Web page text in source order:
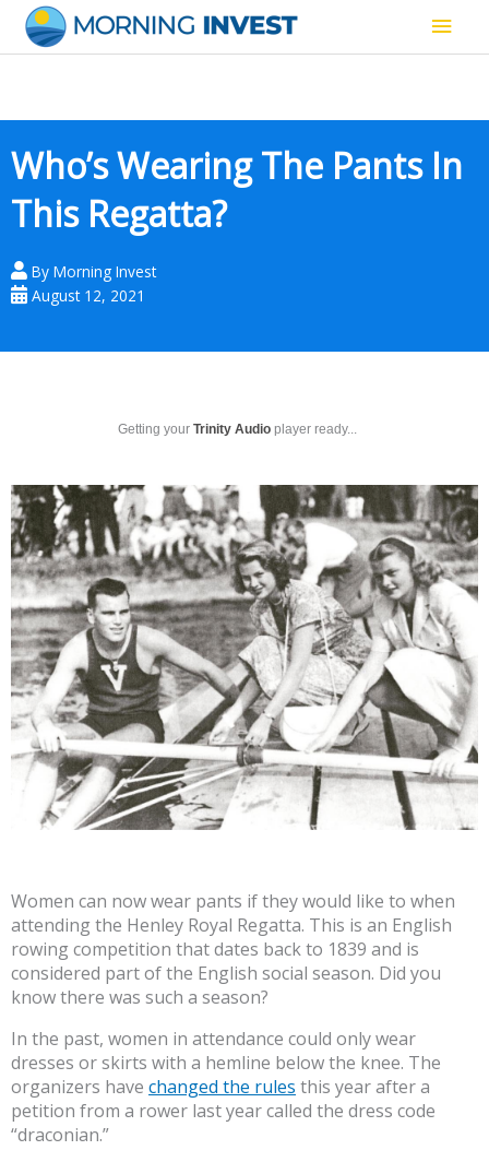
content
Main
Who’s Wearing The Pants In
This Regatta?
By Morning Invest
August 12, 2021
Getting your Trinity Audio player ready...
Women can now wear pants if they would like to when
attending the Henley Royal Regatta. This is an English
rowing competition that dates back to 1839 and is
considered part of the English social season. Did you
know there was such a season?
In the past, women in attendance could only wear
dresses or skirts with a hemline below the knee. The
organizers have changed the rules this year after a
petition from a rower last year called the dress code
“draconian.”